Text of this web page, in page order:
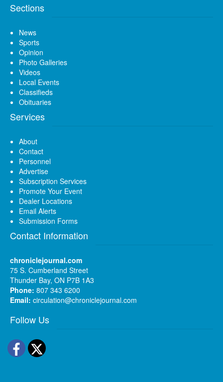
Sections
News
Sports
Opinion
Photo Galleries
Videos
Local Events
Classifieds
Obituaries
Services
About
Contact
Personnel
Advertise
Subscription Services
Promote Your Event
Dealer Locations
Email Alerts
Submission Forms
Contact Information
chroniclejournal.com
75 S. Cumberland Street
Thunder Bay, ON P7B 1A3
Phone: 807 343 6200
Email: circulation@chroniclejournal.com
Follow Us
Facebook
Twitter